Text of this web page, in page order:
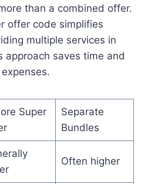
than a combined offer.
offer code simplifies
multiple services in
approach saves time and
Super
Separate
Bundles
Often higher